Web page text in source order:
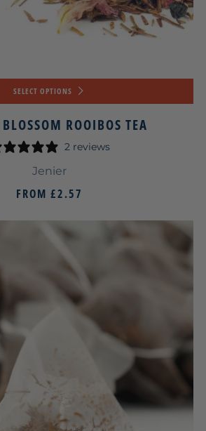
SELECT OPTIONS
ROOIBOS TEA
2 reviews
Jenier
FROM £2.57